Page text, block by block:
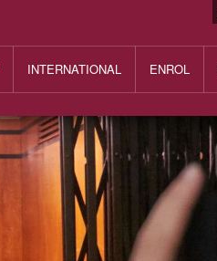
INTERNATIONAL ENROL